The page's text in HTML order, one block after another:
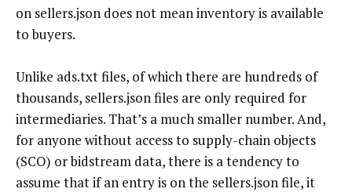
on sellers.json does not mean inventory is available
to buyers.
Unlike ads.txt files, of which there are hundreds of
thousands, sellers.json files are only required for
intermediaries. That’s a much smaller number. And,
for anyone without access to supply-chain objects
(SCO) or bidstream data, there is a tendency to
assume that if an entry is on the sellers.json file, it